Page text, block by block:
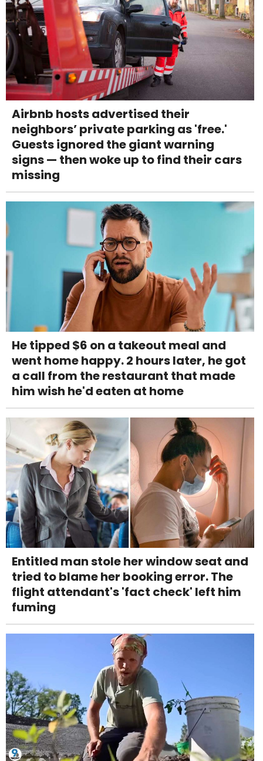
Airbnb hosts advertised their
neighbors’ private parking as 'free.'
Guests ignored the giant warning
signs — then woke up to find their cars
missing
He tipped $6 on a takeout meal and
went home happy. 2 hours later, he got
a call from the restaurant that made
him wish he'd eaten at home
Entitled man stole her window seat and
tried to blame her booking error. The
flight attendant's 'fact check' left him
fuming